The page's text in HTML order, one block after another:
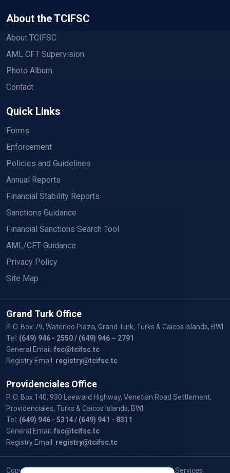
About the TCIFSC
About TCIFSC
AML CFT Supervision
Photo Album
Contact
Quick Links
Forms
Enforcement
Policies and Guidelines
Annual Reports
Financial Stability Reports
Sanctions Guidance
Financial Sanctions Search Tool
AML/CFT Guidance
Privacy Policy
Site Map
Grand Turk Office
P. O. Box 79, Waterloo Plaza, Grand Turk, Turks & Caicos Islands, BWI
Tel: (649) 946 - 2550/ (649) 946 – 2791
General Email: fsc@tcifsc.tc
Registry Email: registry@tcifsc.tc
Providenciales Office
P. O. Box 140, 930 Leeward Highway, Venetian Road Settlement,
Providenciales, Turks & Caicos Islands, BWI
Tel: (649) 946 - 5314/ (649) 941 - 8311
General Email: fsc@tcifsc.tc
Registry Email: registry@tcifsc.tc
Copyright © 2024 Turks and Caicos Islands Financial Services